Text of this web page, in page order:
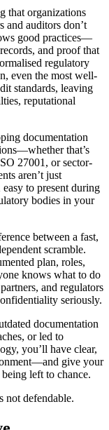
that organizations
and auditors don’t
good practices—
and proof that
regulatory
even the most well-
standards, leaving
reputational
documentation
that’s
27001, or sector-
aren’t just
to present during
bodies in your
between a fast,
scramble.
plan, roles,
knows what to do
and regulators
seriously.
documentation
or led to
you’ll have clear,
give your
left to chance.
not defendable.